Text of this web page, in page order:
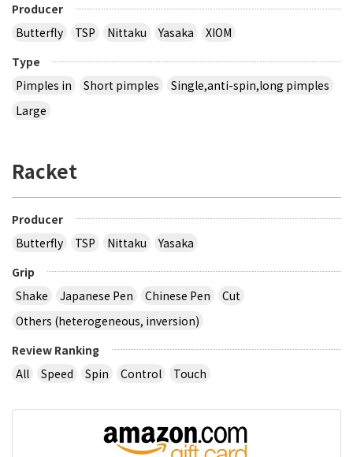
Producer
Butterfly
TSP Nittaku Yasaka
XIOM
Type
Pimples in
Short pimples
Single,anti-spin,long pimples
Large
Racket
Producer
Butterfly
TSP Nittaku
Yasaka
Grip
Shake
Japanese Pen Chinese Pen
Cut
Others (heterogeneous, inversion)
Review Ranking
All
Speed Spin Control Touch